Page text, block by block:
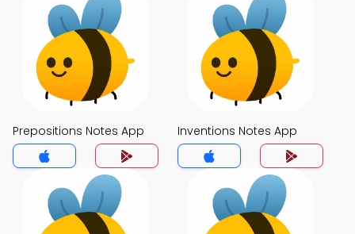
Prepositions Notes App Inventions Notes App